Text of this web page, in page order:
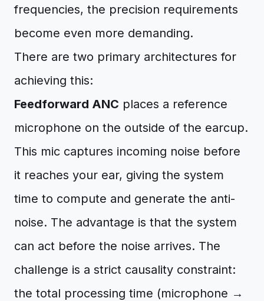
frequencies, the precision requirements
become even more demanding.
There are two primary architectures for
achieving this:
Feedforward ANC places a reference
microphone on the outside of the earcup.
This mic captures incoming noise before
it reaches your ear, giving the system
time to compute and generate the anti-
noise. The advantage is that the system
can act before the noise arrives. The
challenge is a strict causality constraint:
the total processing time (microphone →